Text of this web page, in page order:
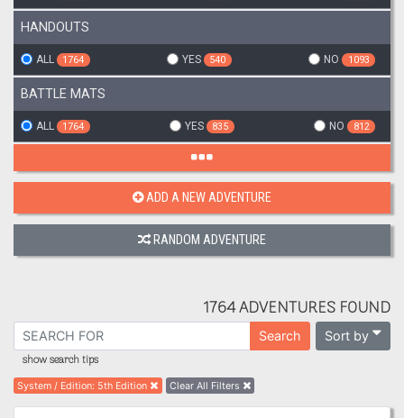
HANDOUTS
ALL 1764 YES 540 NO 1093
BATTLE MATS
ALL 1764 YES 835 NO 812
ADD A NEW ADVENTURE
RANDOM ADVENTURE
1764 ADVENTURES FOUND
Search Sort by
show search tips
System / Edition: 5th Edition Clear All Filters